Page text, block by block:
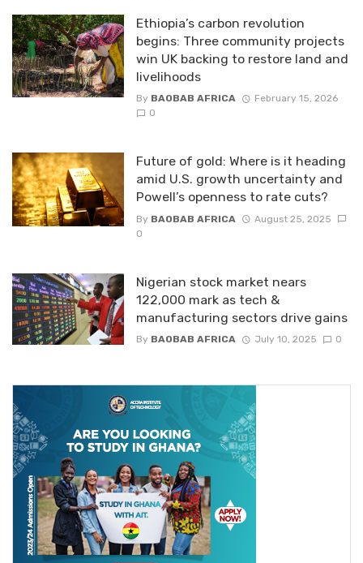
Ethiopia’s carbon revolution
begins: Three community projects
win UK backing to restore land and
livelihoods
By BAOBAB AFRICA
February 15, 2026
0
Future of gold: Where is it heading
amid U.S. growth uncertainty and
Powell’s openness to rate cuts?
By BAOBAB AFRICA
August 25, 2025
0
Nigerian stock market nears
122,000 mark as tech &
manufacturing sectors drive gains
By BAOBAB AFRICA July 10, 2025 0